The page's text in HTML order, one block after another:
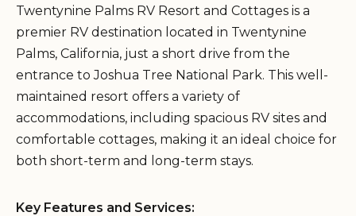
Twentynine Palms RV Resort and Cottages is a
premier RV destination located in Twentynine
Palms, California, just a short drive from the
entrance to Joshua Tree National Park. This well-
maintained resort offers a variety of
accommodations, including spacious RV sites and
comfortable cottages, making it an ideal choice for
both short-term and long-term stays.
Key Features and Services: